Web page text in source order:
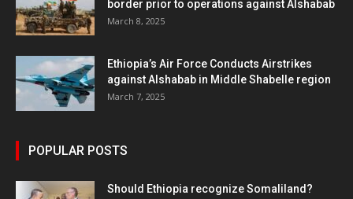
border prior to operations against Alshabab
March 8, 2025
Ethiopia’s Air Force Conducts Airstrikes
against Alshabab in Middle Shabelle region
March 7, 2025
POPULAR POSTS
Should Ethiopia recognize Somaliland?